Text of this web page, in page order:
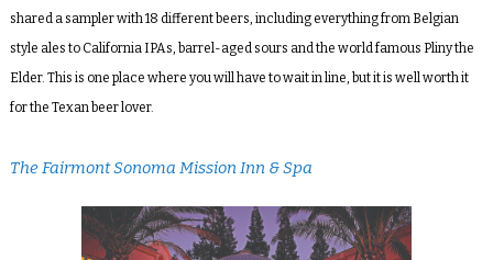
shared a sampler with 18 different beers, including everything from Belgian
style ales to California IPAs, barrel-aged sours and the world famous Pliny the
Elder. This is one place where you will have to wait in line, but it is well worth it
for the Texan beer lover.
The Fairmont Sonoma Mission Inn & Spa